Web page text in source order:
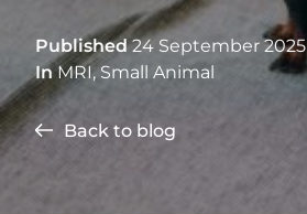
Published24 September 2025
In MRI,Small Animal
Back to blog